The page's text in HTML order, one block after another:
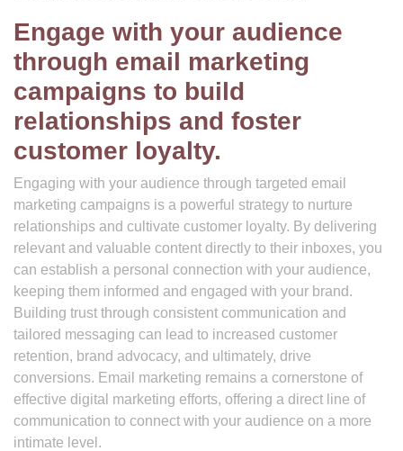
Engage with your audience
through email marketing
campaigns to build
relationships and foster
customer loyalty.
Engaging with your audience through targeted email
marketing campaigns is a powerful strategy to nurture
relationships and cultivate customer loyalty. By delivering
relevant and valuable content directly to their inboxes, you
can establish a personal connection with your audience,
keeping them informed and engaged with your brand.
Building trust through consistent communication and
tailored messaging can lead to increased customer
retention, brand advocacy, and ultimately, drive
conversions. Email marketing remains a cornerstone of
effective digital marketing efforts, offering a direct line of
communication to connect with your audience on a more
intimate level.